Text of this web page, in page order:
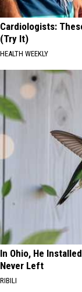
Cardiologists:
(Try It)
HEALTH WEEKLY
In Ohio, He
Never Left
RIBILI